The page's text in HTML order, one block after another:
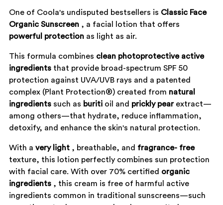
One of Coola's undisputed bestsellers is Classic Face
Organic Sunscreen , a facial lotion that offers
powerful protection as light as air.
This formula combines clean photoprotective active
ingredients that provide broad-spectrum SPF 50
protection against UVA/UVB rays and a patented
complex (Plant Protection®) created from natural
ingredients such as buriti oil and prickly pearextract—
among others—that hydrate, reduce inflammation,
detoxify, and enhance the skin's natural protection.
With a very light , breathable, and fragrance- free
texture, this lotion perfectly combines sun protection
with facial care. With over 70% certified organic
ingredients , this cream is free of harmful active
ingredients common in traditional sunscreens—such